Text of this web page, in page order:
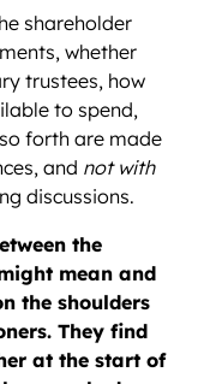
shareholder
whether
trustees, how
to spend,
forth are made
and not with
discussions.
the
mean and
the shoulders
They find
at the start of